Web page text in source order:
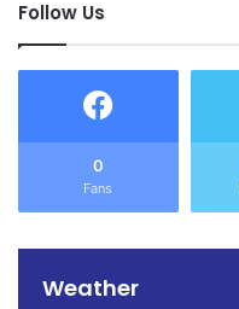
Follow Us
0
Fans
Weather